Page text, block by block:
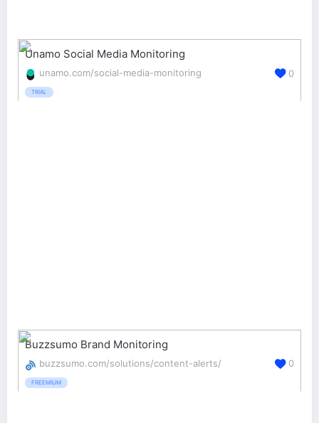
Unamo Social Media Monitoring
unamo.com/social-media-monitoring
TRIAL
0
Buzzsumo Brand Monitoring
buzzsumo.com/solutions/content-alerts/
FREEMIUM
0